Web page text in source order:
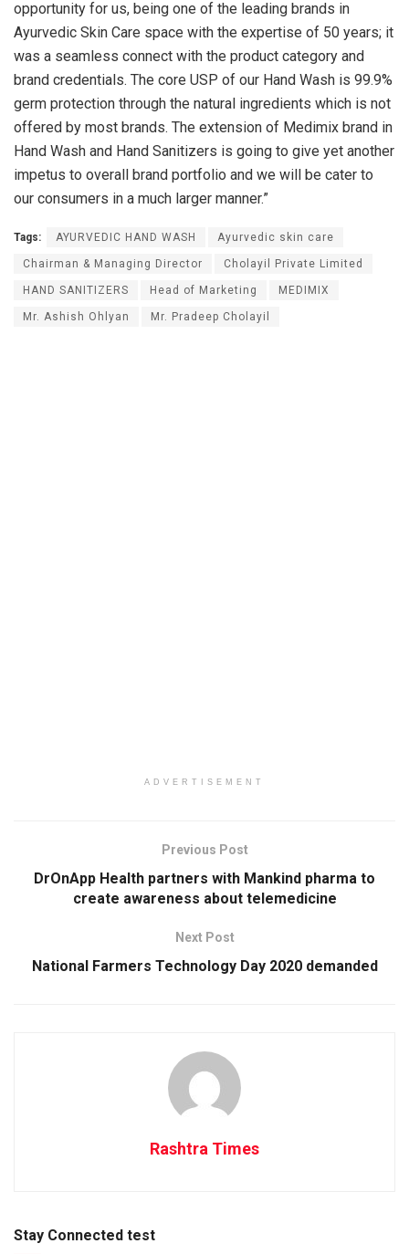
opportunity for us, being one of the leading brands in
Ayurvedic Skin Care space with the expertise of 50 years; it
was a seamless connect with the product category and
brand credentials. The core USP of our Hand Wash is 99.9%
germ protection through the natural ingredients which is not
offered by most brands. The extension of Medimix brand in
Hand Wash and Hand Sanitizers is going to give yet another
impetus to overall brand portfolio and we will be cater to
our consumers in a much larger manner.”
Tags: AYURVEDIC HAND WASH Ayurvedic skin care
Chairman & Managing Director Cholayil Private Limited
HAND SANITIZERS Head of Marketing MEDIMIX
Mr. Ashish Ohlyan Mr. Pradeep Cholayil
ADVERTISEMENT
Previous Post
DrOnApp Health partners with Mankind pharma to
create awareness about telemedicine
Next Post
National Farmers Technology Day 2020 demanded
Rashtra Times
Stay Connected test